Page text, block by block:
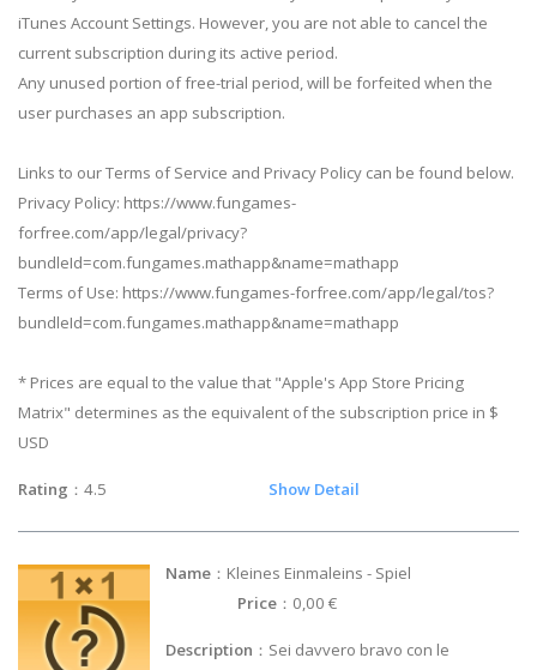
iTunes Account Settings. However, you are not able to cancel the
current subscription during its active period.
Any unused portion of free-trial period, will be forfeited when the
user purchases an app subscription.
Links to our Terms of Service and Privacy Policy can be found below.
Privacy Policy: https://www.fungames-
forfree.com/app/legal/privacy?
bundleId=com.fungames.mathapp&name=mathapp
Terms of Use: https://www.fungames-forfree.com/app/legal/tos?
bundleId=com.fungames.mathapp&name=mathapp
* Prices are equal to the value that "Apple's App Store Pricing
Matrix" determines as the equivalent of the subscription price in $
USD
Rating ：4.5 Show Detail
Name ：Kleines Einmaleins - Spiel
Price ：0,00 €
Description ：Sei davvero bravo con le